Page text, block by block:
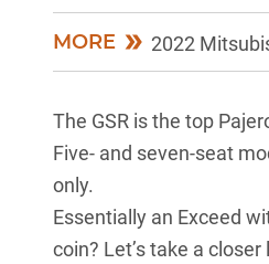
MORE 2022
The GSR is the top
Five- and seven-seat
only.
Essentially an Exceed
coin? Let’s take a closer